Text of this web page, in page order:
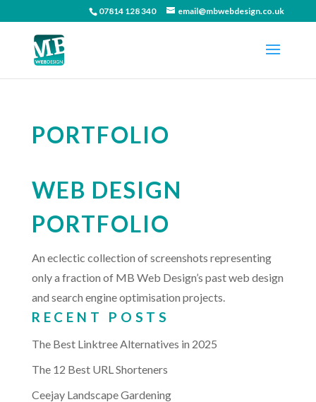
07814 128 340 email@mbwebdesign.co.uk
PORTFOLIO
WEB DESIGN
PORTFOLIO
An eclectic collection of screenshots representing
only a fraction of MB Web Design’s past web design
and search engine optimisation projects.
RECENT POSTS
The Best Linktree Alternatives in 2025
The 12 Best URL Shorteners
Ceejay Landscape Gardening